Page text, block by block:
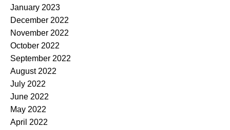
January 2023
December 2022
November 2022
October 2022
September 2022
August 2022
July 2022
June 2022
May 2022
April 2022